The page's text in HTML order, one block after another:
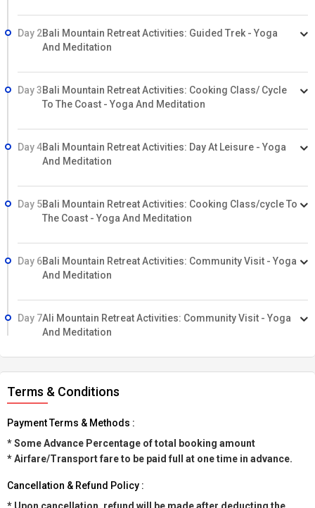
Day 2Bali Mountain Retreat Activities: Guided Trek - Yoga
And Meditation
Day 3Bali Mountain Retreat Activities: Cooking Class/ Cycle
To The Coast - Yoga And Meditation
Day 4Bali Mountain Retreat Activities: Day At Leisure - Yoga
And Meditation
Day 5Bali Mountain Retreat Activities: Cooking Class/cycle To
The Coast - Yoga And Meditation
Day 6Bali Mountain Retreat Activities: Community Visit - Yoga
And Meditation
Day 7Ali Mountain Retreat Activities: Community Visit - Yoga
And Meditation
Terms & Conditions
Payment Terms & Methods :
* Some Advance Percentage of total booking amount
* Airfare/Transport fare to be paid full at one time in advance.
Cancellation & Refund Policy :